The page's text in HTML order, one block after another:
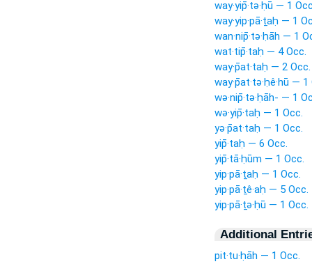
way·yip̄·tə·ḥū — 1
way·yip·pā·ṯaḥ — 1
wan·nip̄·tə·ḥāh — 1
wat·tip̄·taḥ — 4 Occ.
way·p̄at·taḥ — 2 Occ.
way·p̄at·tə·ḥê·hū — 1
wə·nip̄·tə·ḥāh- — 1
wə·yip̄·taḥ — 1 Occ.
yə·p̄at·taḥ — 1 Occ.
yip̄·taḥ — 6 Occ.
yip̄·tā·ḥūm — 1 Occ.
yip·pā·ṯaḥ — 1 Occ.
yip·pā·ṯê·aḥ — 5 Occ.
yip·pā·ṯə·ḥū — 1 Occ.
Additional
pit·tu·ḥāh — 1 Occ.